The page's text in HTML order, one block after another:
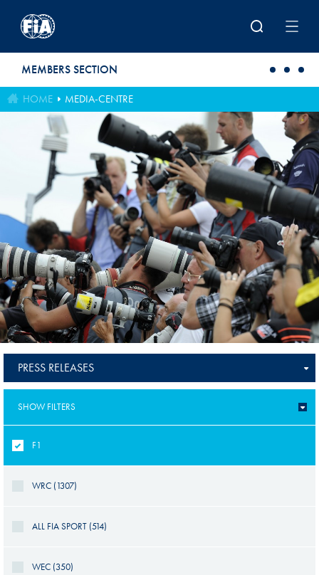
MEMBERS SECTION
HOME MEDIA-CENTRE
PRESS RELEASES
SHOW FILTERS
F1
WRC (1307)
ALL FIA SPORT (514)
WEC (350)